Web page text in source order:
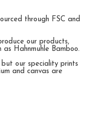
through FSC and
our products,
Hahnmuhle Bamboo.
our speciality prints
and canvas are